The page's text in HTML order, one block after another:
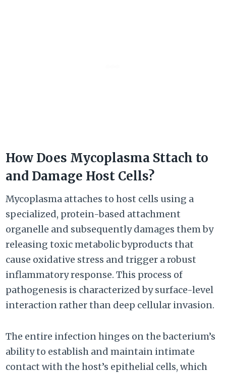
How Does Mycoplasma Sttach to
and Damage Host Cells?
Mycoplasma attaches to host cells using a
specialized, protein-based attachment
organelle and subsequently damages them by
releasing toxic metabolic byproducts that
cause oxidative stress and trigger a robust
inflammatory response. This process of
pathogenesis is characterized by surface-level
interaction rather than deep cellular invasion.
The entire infection hinges on the bacterium’s
ability to establish and maintain intimate
contact with the host’s epithelial cells, which